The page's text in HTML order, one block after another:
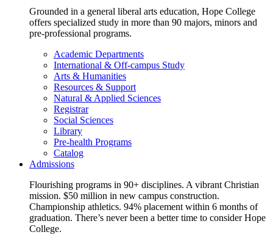
Grounded in a general liberal arts education, Hope College
offers specialized study in more than 90 majors, minors and
pre-professional programs.
Academic Departments
International & Off-campus Study
Arts & Humanities
Resources & Support
Natural & Applied Sciences
Registrar
Social Sciences
Library
Pre-health Programs
Catalog
Admissions
Flourishing programs in 90+ disciplines. A vibrant Christian
mission. $50 million in new campus construction.
Championship athletics. 94% placement within 6 months of
graduation. There’s never been a better time to consider Hope
College.